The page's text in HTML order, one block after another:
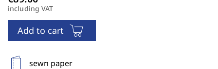
including VAT
Add to cart
sewn paper